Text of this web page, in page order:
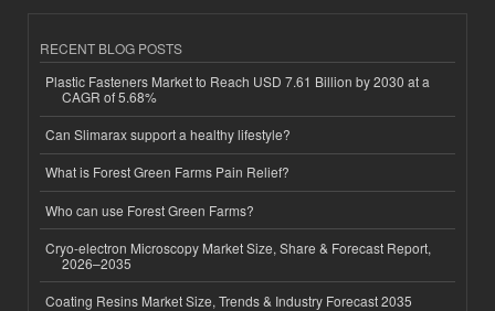
RECENT BLOG POSTS
Plastic Fasteners Market to Reach USD 7.61 Billion by 2030 at a
CAGR of 5.68%
Can Slimarax support a healthy lifestyle?
What is Forest Green Farms Pain Relief?
Who can use Forest Green Farms?
Cryo-electron Microscopy Market Size, Share & Forecast Report,
2026–2035
Coating Resins Market Size, Trends & Industry Forecast 2035